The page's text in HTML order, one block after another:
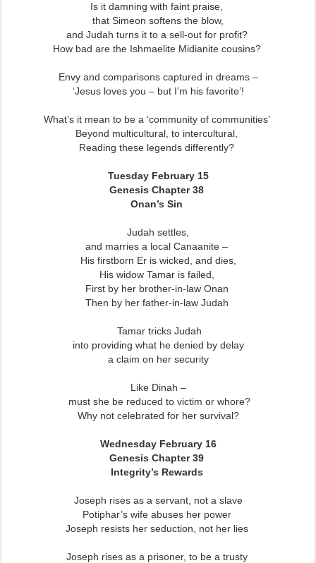
Is it damning with faint praise,
that Simeon softens the blow,
and Judah turns it to a sell-out for profit?
How bad are the Ishmaelite Midianite cousins?
Envy and comparisons captured in dreams –
‘Jesus loves you – but I’m his favorite’!
What’s it mean to be a ‘community of communities’
Beyond multicultural, to intercultural,
Reading these legends differently?
Tuesday February 15
Genesis Chapter 38
Onan’s Sin
Judah settles,
and marries a local Canaanite –
His firstborn Er is wicked, and dies,
His widow Tamar is failed,
First by her brother-in-law Onan
Then by her father-in-law Judah
Tamar tricks Judah
into providing what he denied by delay
a claim on her security
Like Dinah –
must she be reduced to victim or whore?
Why not celebrated for her survival?
Wednesday February 16
Genesis Chapter 39
Integrity’s Rewards
Joseph rises as a servant, not a slave
Potiphar’s wife abuses her power
Joseph resists her seduction, not her lies
Joseph rises as a prisoner, to be a trusty